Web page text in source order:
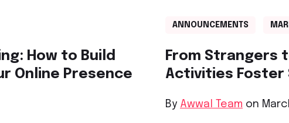
How to Build
Online Presence
ANNOUNCEMENTS
From Strangers
Activities Foster
By Awwal Team on